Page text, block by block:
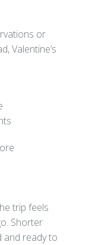
or
Valentine’s
trip feels
Shorter
and ready to